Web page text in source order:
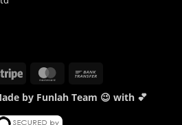
Stripe MasterCard
by Funlah Team 😉 with 💕